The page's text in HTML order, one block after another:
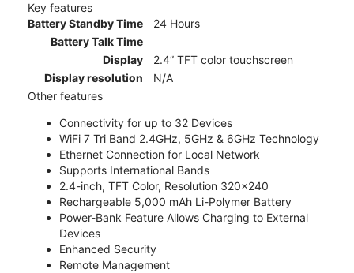
Key features
Battery Standby Time
24 Hours
Battery Talk Time
Display
2.4” TFT color touchscreen
Display resolution
N/A
Other features
Connectivity for up to 32 Devices
WiFi 7 Tri Band 2.4GHz, 5GHz & 6GHz Technology
Ethernet Connection for Local Network
Supports International Bands
2.4-inch, TFT Color, Resolution 320x240
Rechargeable 5,000 mAh Li-Polymer Battery
Power-Bank Feature Allows Charging to External
Devices
Enhanced Security
Remote Management